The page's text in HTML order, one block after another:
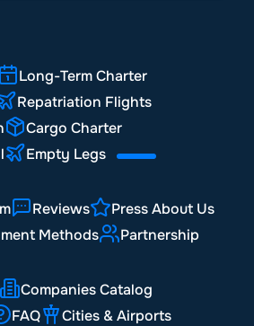
Long-Term Charter
Repatriation Flights
Cargo Charter
Empty Legs
Reviews
Press About Us
Methods
Partnership
Companies Catalog
FAQ
Cities & Airports